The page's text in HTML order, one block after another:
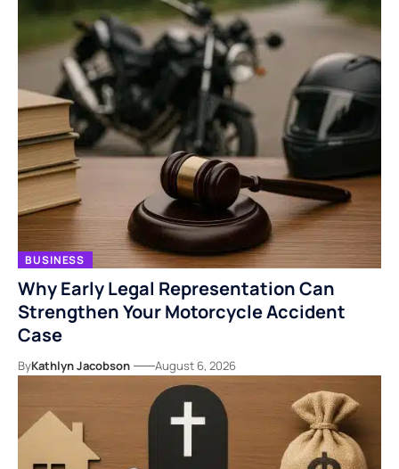
BUSINESS
Why Early Legal Representation Can
Strengthen Your Motorcycle Accident
Case
ByKathlyn Jacobson August 6, 2026